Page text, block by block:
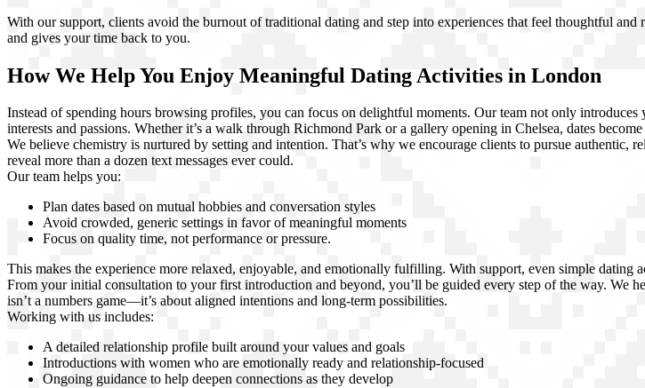
With our support, clients avoid the burnout of traditional dating and step into experiences that feel thoughtful
and gives your time back to you.
How We Help You Enjoy Meaningful Dating Activities in London
Instead of spending hours browsing profiles, you can focus on delightful moments. Our team not only
interests and passions. Whether it’s a walk through Richmond Park or a gallery opening in Chelsea, dates
We believe chemistry is nurtured by setting and intention. That’s why we encourage clients to pursue
reveal more than a dozen text messages ever could.
Our team helps you:
Plan dates based on mutual hobbies and conversation styles
Avoid crowded, generic settings in favor of meaningful moments
Focus on quality time, not performance or pressure.
This makes the experience more relaxed, enjoyable, and emotionally fulfilling. With support, even simple dating
From your initial consultation to your first introduction and beyond, you’ll be guided every step of the way. We
isn’t a numbers game—it’s about aligned intentions and long-term possibilities.
Working with us includes:
A detailed relationship profile built around your values and goals
Introductions with women who are emotionally ready and relationship-focused
Ongoing guidance to help deepen connections as they develop